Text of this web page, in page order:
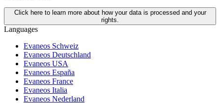
Click here to learn more about how your data is processed and your
rights.
Languages
Evaneos Schweiz
Evaneos Deutschland
Evaneos USA
Evaneos España
Evaneos France
Evaneos Italia
Evaneos Nederland